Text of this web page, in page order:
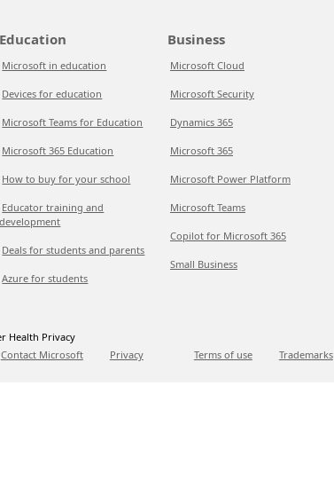
Education
Microsoft in education
Devices for education
Microsoft Teams for Education
Microsoft 365 Education
How to buy for your school
Educator training and
development
Deals for students and parents
Azure for students
Business
Microsoft Cloud
Microsoft Security
Dynamics 365
Microsoft 365
Microsoft Power Platform
Microsoft Teams
Copilot for Microsoft 365
Small Business
Health Privacy
Contact Microsoft Privacy Terms of use Trademarks